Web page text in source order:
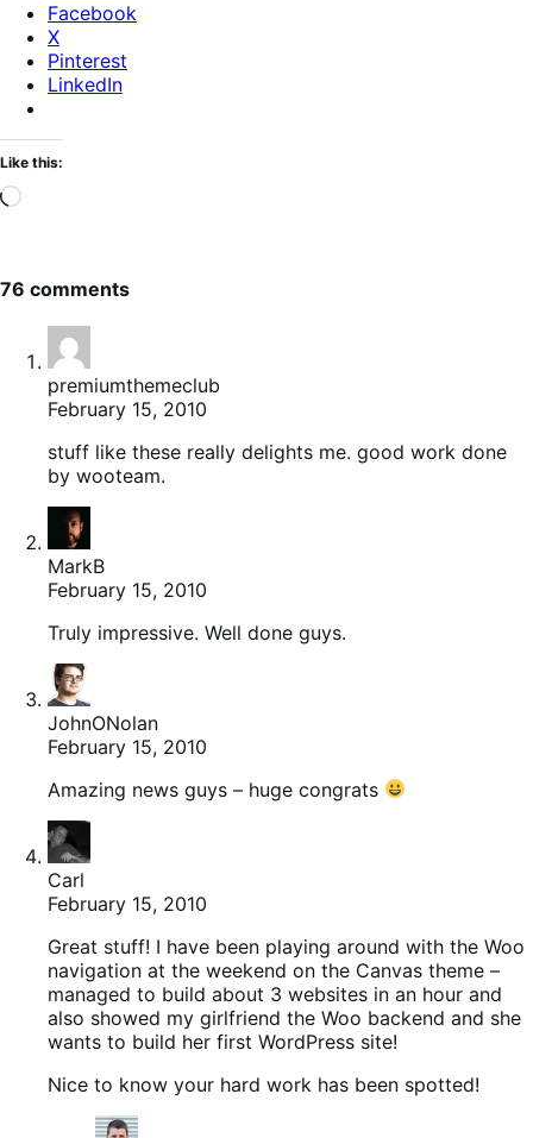
Facebook
X
Pinterest
LinkedIn
Like this:
Loading…
76 comments
premiumthemeclub
February 15, 2010
stuff like these really delights me. good work done
by wooteam.
MarkB
February 15, 2010
Truly impressive. Well done guys.
JohnONolan
February 15, 2010
Amazing news guys – huge congrats
Carl
February 15, 2010
Great stuff! I have been playing around with the Woo
navigation at the weekend on the Canvas theme –
managed to build about 3 websites in an hour and
also showed my girlfriend the Woo backend and she
wants to build her first WordPress site!
Nice to know your hard work has been spotted!